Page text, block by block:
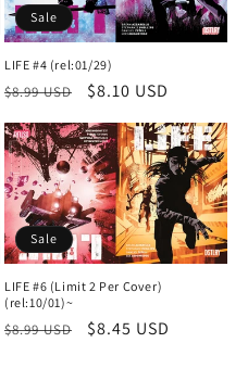
Sale
LIFE #4 (rel:01/29)
Regular
$8.99 USD
Sale
$8.10 USD
Sale
LIFE #6 (Limit 2 Per Cover)
(rel:10/01)~
Regular
$8.99 USD
Sale
$8.45 USD